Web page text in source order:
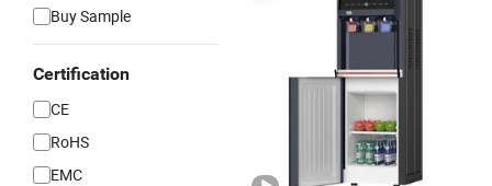
Buy Sample
Certification
CE
RoHS
EMC